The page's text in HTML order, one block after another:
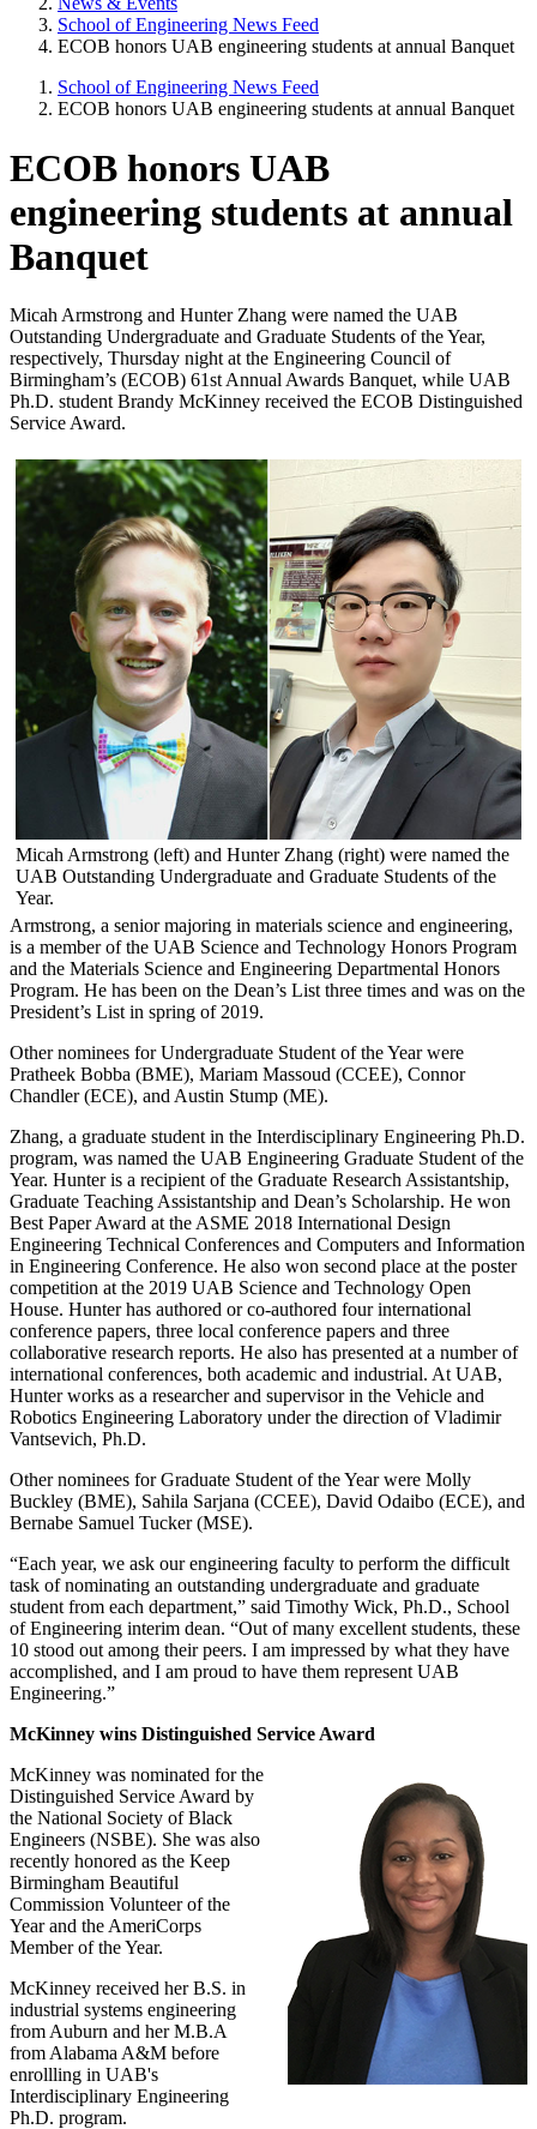
School of Engineering News Feed
ECOB honors UAB engineering students at annual Banquet
School of Engineering News Feed
ECOB honors UAB engineering students at annual Banquet
ECOB honors UAB
engineering students at annual
Banquet
Micah Armstrong and Hunter Zhang were named the UAB
Outstanding Undergraduate and Graduate Students of the Year,
respectively, Thursday night at the Engineering Council of
Birmingham’s (ECOB) 61st Annual Awards Banquet, while UAB
Ph.D. student Brandy McKinney received the ECOB Distinguished
Service Award.
Micah Armstrong (left) and Hunter Zhang (right) were named the
UAB Outstanding Undergraduate and Graduate Students of the
Year.
Armstrong, a senior majoring in materials science and engineering,
is a member of the UAB Science and Technology Honors Program
and the Materials Science and Engineering Departmental Honors
Program. He has been on the Dean’s List three times and was on the
President’s List in spring of 2019.
Other nominees for Undergraduate Student of the Year were
Pratheek Bobba (BME), Mariam Massoud (CCEE), Connor
Chandler (ECE), and Austin Stump (ME).
Zhang, a graduate student in the Interdisciplinary Engineering Ph.D.
program, was named the UAB Engineering Graduate Student of the
Year. Hunter is a recipient of the Graduate Research Assistantship,
Graduate Teaching Assistantship and Dean’s Scholarship. He won
Best Paper Award at the ASME 2018 International Design
Engineering Technical Conferences and Computers and Information
in Engineering Conference. He also won second place at the poster
competition at the 2019 UAB Science and Technology Open
House. Hunter has authored or co-authored four international
conference papers, three local conference papers and three
collaborative research reports. He also has presented at a number of
international conferences, both academic and industrial. At UAB,
Hunter works as a researcher and supervisor in the Vehicle and
Robotics Engineering Laboratory under the direction of Vladimir
Vantsevich, Ph.D.
Other nominees for Graduate Student of the Year were Molly
Buckley (BME), Sahila Sarjana (CCEE), David Odaibo (ECE), and
Bernabe Samuel Tucker (MSE).
“Each year, we ask our engineering faculty to perform the difficult
task of nominating an outstanding undergraduate and graduate
student from each department,” said Timothy Wick, Ph.D., School
of Engineering interim dean. “Out of many excellent students, these
10 stood out among their peers. I am impressed by what they have
accomplished, and I am proud to have them represent UAB
Engineering.”
McKinney wins Distinguished Service Award
McKinney was nominated for the
Distinguished Service Award by
the National Society of Black
Engineers (NSBE). She was also
recently honored as the Keep
Birmingham Beautiful
Commission Volunteer of the
Year and the AmeriCorps
Member of the Year.
McKinney received her B.S. in
industrial systems engineering
from Auburn and her M.B.A
from Alabama A&M before
enrollling in UAB's
Interdisciplinary Engineering
Ph.D. program.